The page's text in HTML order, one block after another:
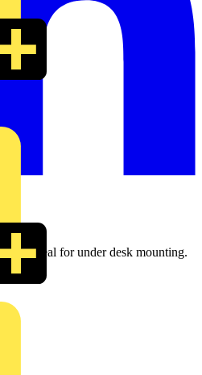
ideal for under desk mounting.